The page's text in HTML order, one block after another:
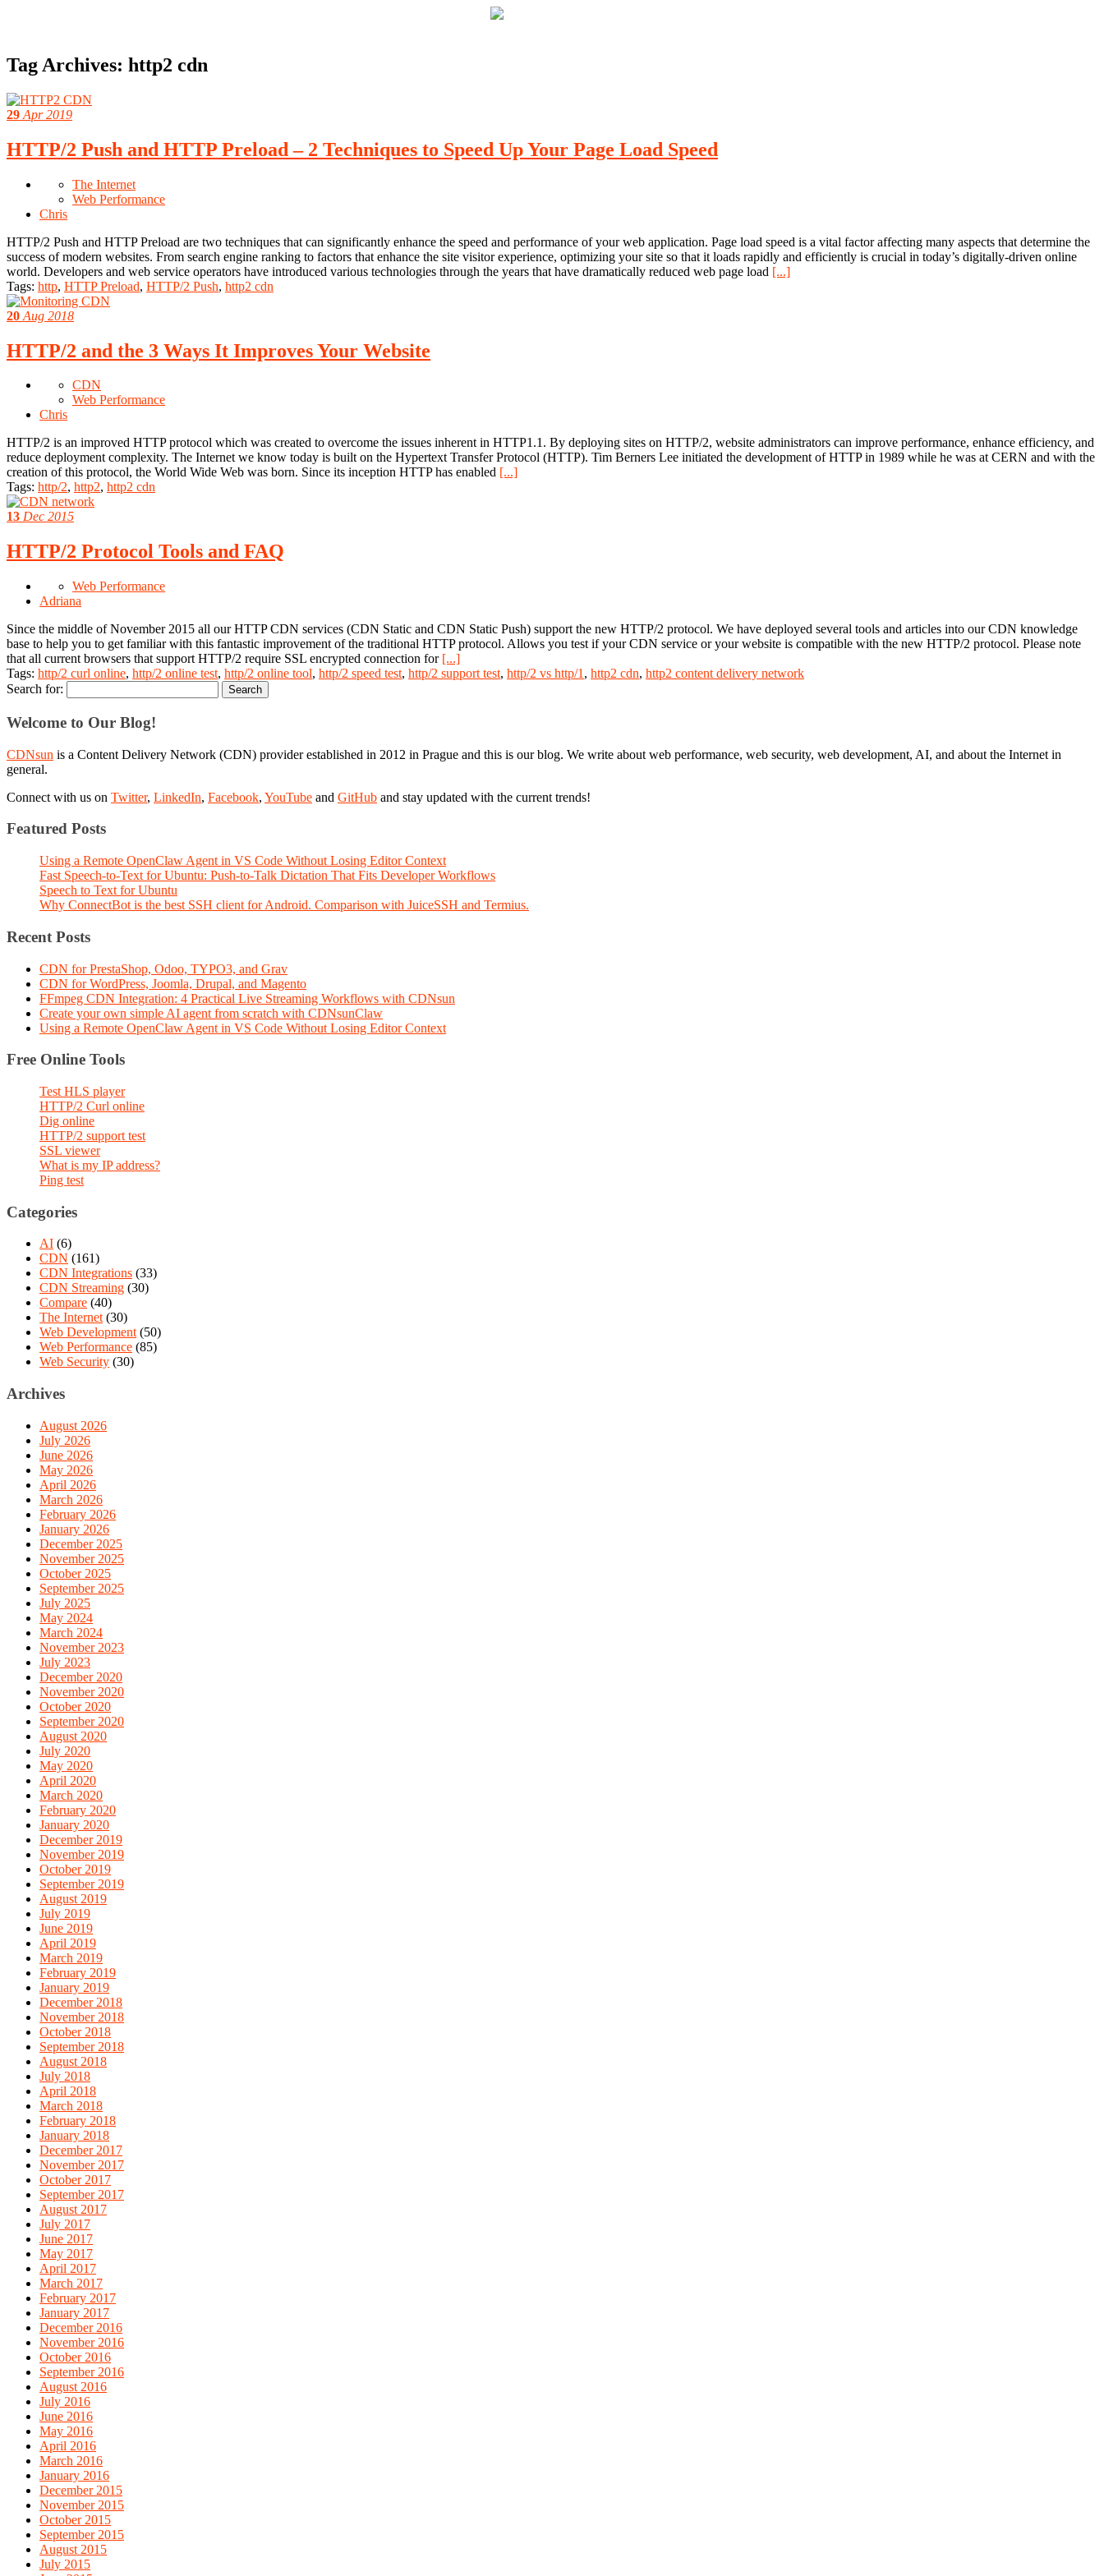
Tag Archives: http2 cdn
29 Apr 2019
HTTP/2 Push and HTTP Preload – 2 Techniques to Speed Up Your Page Load Speed
The Internet
Web Performance
Chris
HTTP/2 Push and HTTP Preload are two techniques that can significantly enhance the speed and performance of your web application. Page load speed is a vital factor affecting many aspects that determine the
success of modern websites. From search engine ranking to factors that enhance the site visitor experience, optimizing your site so that it loads rapidly and efficiently is crucial in today’s digitally-driven online
world. Developers and web service operators have introduced various technologies through the years that have dramatically reduced web page load [...]
Tags: http, HTTP Preload, HTTP/2 Push, http2 cdn
20 Aug 2018
HTTP/2 and the 3 Ways It Improves Your Website
CDN
Web Performance
Chris
HTTP/2 is an improved HTTP protocol which was created to overcome the issues inherent in HTTP1.1. By deploying sites on HTTP/2, website administrators can improve performance, enhance efficiency, and
reduce deployment complexity. The Internet we know today is built on the Hypertext Transfer Protocol (HTTP). Tim Berners Lee initiated the development of HTTP in 1989 while he was at CERN and with the
creation of this protocol, the World Wide Web was born. Since its inception HTTP has enabled [...]
Tags: http/2, http2, http2 cdn
13 Dec 2015
HTTP/2 Protocol Tools and FAQ
Web Performance
Adriana
Since the middle of November 2015 all our HTTP CDN services (CDN Static and CDN Static Push) support the new HTTP/2 protocol. We have deployed several tools and articles into our CDN knowledge
base to help you to get familiar with this fantastic improvement of the traditional HTTP protocol. Allows you test if your CDN service or your website is compatible with the new HTTP/2 protocol. Please note
that all current browsers that support HTTP/2 require SSL encrypted connection for [...]
Tags: http/2 curl online, http/2 online test, http/2 online tool, http/2 speed test, http/2 support test, http/2 vs http/1 , http2 cdn, http2 content delivery network
Search for:
Welcome to Our Blog!
CDNsun is a Content Delivery Network (CDN) provider established in 2012 in Prague and this is our blog. We write about web performance, web security, web development, AI, and about the Internet in
general.
Connect with us on Twitter, LinkedIn, Facebook, YouTube and GitHub and stay updated with the current trends!
Featured Posts
Using a Remote OpenClaw Agent in VS Code Without Losing Editor Context
Fast Speech-to-Text for Ubuntu: Push-to-Talk Dictation That Fits Developer Workflows
Speech to Text for Ubuntu
Why ConnectBot is the best SSH client for Android. Comparison with JuiceSSH and Termius.
Recent Posts
CDN for PrestaShop, Odoo, TYPO3, and Grav
CDN for WordPress, Joomla, Drupal, and Magento
FFmpeg CDN Integration: 4 Practical Live Streaming Workflows with CDNsun
Create your own simple AI agent from scratch with CDNsunClaw
Using a Remote OpenClaw Agent in VS Code Without Losing Editor Context
Free Online Tools
Test HLS player
HTTP/2 Curl online
Dig online
HTTP/2 support test
SSL viewer
What is my IP address?
Ping test
Categories
AI (6)
CDN (161)
CDN Integrations (33)
CDN Streaming (30)
Compare (40)
The Internet(30)
Web Development(50)
Web Performance (85)
Web Security (30)
Archives
August 2026
July 2026
June 2026
May 2026
April 2026
March 2026
February 2026
January 2026
December 2025
November 2025
October 2025
September 2025
July 2025
May 2024
March 2024
November 2023
July 2023
December 2020
November 2020
October 2020
September 2020
August 2020
July 2020
May 2020
April 2020
March 2020
February 2020
January 2020
December 2019
November 2019
October 2019
September 2019
August 2019
July 2019
June 2019
April 2019
March 2019
February 2019
January 2019
December 2018
November 2018
October 2018
September 2018
August 2018
July 2018
April 2018
March 2018
February 2018
January 2018
December 2017
November 2017
October 2017
September 2017
August 2017
July 2017
June 2017
May 2017
April 2017
March 2017
February 2017
January 2017
December 2016
November 2016
October 2016
September 2016
August 2016
July 2016
June 2016
May 2016
April 2016
March 2016
January 2016
December 2015
November 2015
October 2015
September 2015
August 2015
July 2015